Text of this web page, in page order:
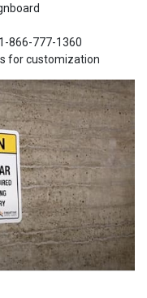
866-777-1360
for customization